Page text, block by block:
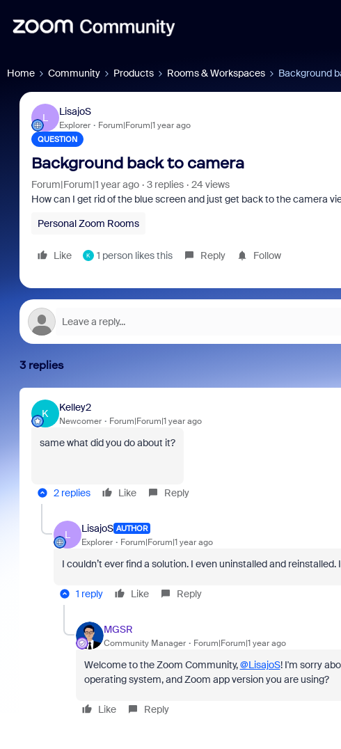
Home Community Products Rooms & Workspaces Background
L
LisajoS
Explorer Forum|Forum|1 year ago
QUESTION
Background back to camera
Forum|Forum|1 year ago 3 replies
24 views
How can I get rid of the blue screen and just get back to the camera
Personal Zoom Rooms
Like K 1 person likes this Reply Follow
3 replies
K
Kelley2
Newcomer Forum|Forum|1 year ago
same what did you do about it?
2 replies Like Reply
L
LisajoS AUTHOR
Explorer Forum|Forum|1 year ago
I couldn’t ever find a solution. I even uninstalled and
1 reply Like Reply
MGSR
Community Manager Forum|Forum|1 year ago
Welcome to the Zoom Community,@LisajoS! I'm sorry
operating system, and Zoom app version you are using?
Like Reply